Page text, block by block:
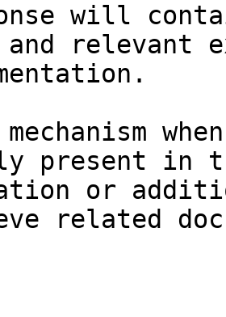
will
relevant
present in
or